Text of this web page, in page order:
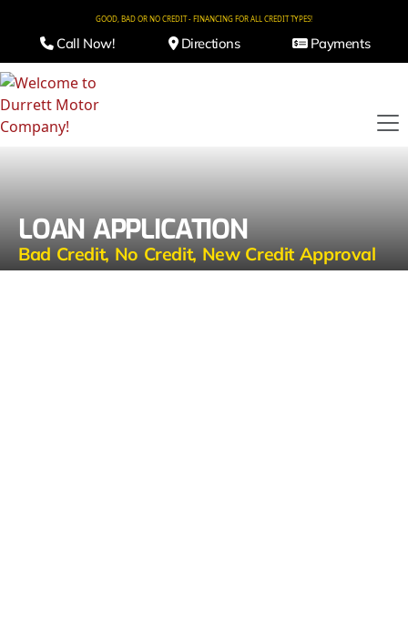
GOOD, BAD OR NO CREDIT - FINANCING FOR ALL CREDIT TYPES!
Call Now! Directions Payments
LOAN APPLICATION
Bad Credit, No Credit, New Credit Approval